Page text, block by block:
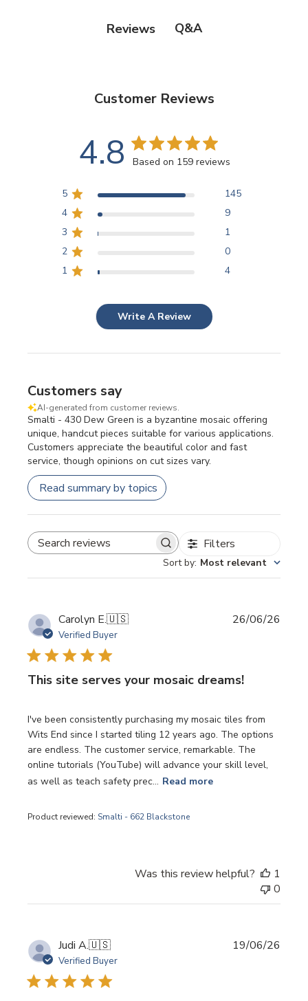
Reviews Q&A
Customer Reviews
4.8 Based on 159 reviews
5
145
4
9
3
1
2
0
1
4
Write A Review
Customers say
AI-generated from customer reviews.
Smalti - 430 Dew Green is a byzantine mosaic offering
unique, handcut pieces suitable for various applications.
Customers appreciate the beautiful color and fast
service, though opinions on cut sizes vary.
Read summary by topics
SEARCH REVIEWS Filters
Sort by: Most relevant
Carolyn E.🇺🇸
Verified Buyer
This site serves your mosaic dreams!
I've been consistently purchasing my mosaic tiles from
Wits End since I started tiling 12 years ago. The options
are endless. The customer service, remarkable. The
online tutorials (YouTube) will advance your skill level,
as well as teach safety prec... Read more
Product reviewed: Smalti - 662 Blackstone
26/06/26
Was this review helpful?
1
0
Judi A.🇺🇸
Verified Buyer
19/06/26